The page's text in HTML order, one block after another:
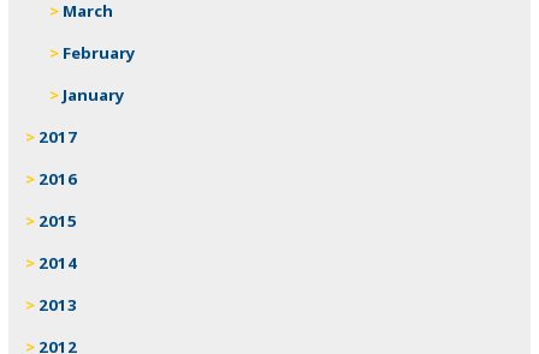
March
February
January
2017
2016
2015
2014
2013
2012